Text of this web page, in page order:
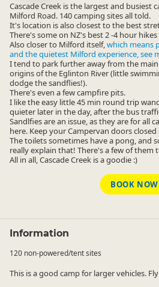
Cascade Creek is the largest and busiest
Milford Road. 140 camping sites all told.
It's location is also closest to the best
There's some on NZ's best 2 -4 hour
Also closer to Milford itself,which means
and the quietest Milford experience, see
I tend to park further away from the
origins of the Eglinton River (little
dodge the sandflies!).
There's even a few campfire pits.
I like the easy little 45 min round trip
quieter later in the day, after the bus
Sandlfies are an issue, as they are for all
here. Keep your Campervan doors
The toilets sometimes have a pong, and
really explain that! There's a few of them
All in all, Cascade Creek is a goodie :)
BOOK NOW
Information
120 non-powered/tent sites
This is a good camp for larger vehicles.